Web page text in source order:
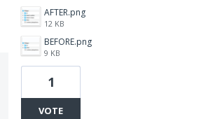
AFTER.png
12 KB
BEFORE.png
9 KB
1
VOTE